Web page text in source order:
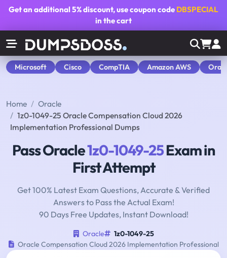
Get an additional5% discount, use coupon code DBSPECIAL
in the cart
Microsoft Cisco CompTIA Amazon AWS
Home
Oracle
1z0-1049-25 Oracle Compensation Cloud 2026
Implementation Professional Dumps
Pass Oracle1z0-1049-25Exam in
First Attempt
Get 100% Latest Exam Questions, Accurate & Verified
Answers to Pass the Actual Exam!
90 Days Free Updates, Instant Download!
Oracle
1z0-1049-25
Oracle Compensation Cloud 2026 Implementation Professional